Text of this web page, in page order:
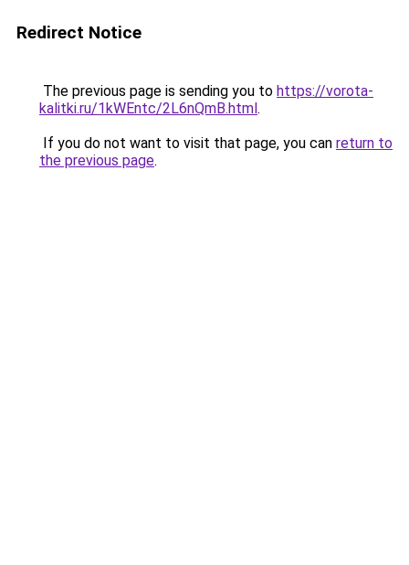
Redirect Notice
The previous page is sending you to https://vorota-
kalitki.ru/1kWEntc/2L6nQmB.html.
If you do not want to visit that page, you can return to
the previous page.